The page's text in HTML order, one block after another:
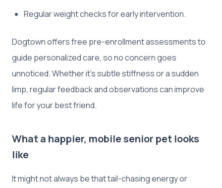
Regular weight checks for early intervention.
Dogtown offers free pre-enrollment assessments to
guide personalized care, so no concern goes
unnoticed. Whether it’s subtle stiffness or a sudden
limp, regular feedback and observations can improve
life for your best friend.
What a happier, mobile senior pet looks
like
It might not always be that tail-chasing energy or